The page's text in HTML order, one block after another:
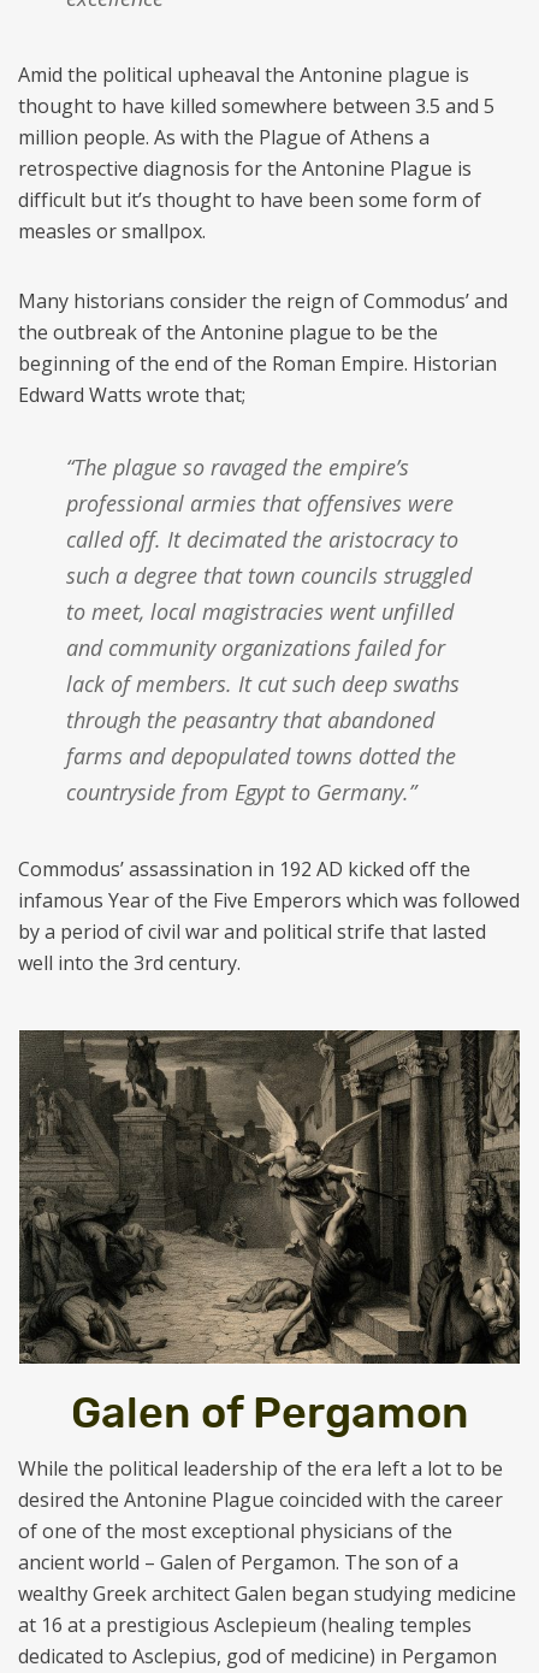
Amid the political upheaval the Antonine plague is
thought to have killed somewhere between 3.5 and 5
million people. As with the Plague of Athens a
retrospective diagnosis for the Antonine Plague is
difficult but it’s thought to have been some form of
measles or smallpox.
Many historians consider the reign of Commodus’ and
the outbreak of the Antonine plague to be the
beginning of the end of the Roman Empire. Historian
Edward Watts wrote that;
“The plague so ravaged the empire’s
professional armies that offensives were
called off. It decimated the aristocracy to
such a degree that town councils struggled
to meet, local magistracies went unfilled
and community organizations failed for
lack of members. It cut such deep swaths
through the peasantry that abandoned
farms and depopulated towns dotted the
countryside from Egypt to Germany.”
Commodus’ assassination in 192 AD kicked off the
infamous Year of the Five Emperors which was followed
by a period of civil war and political strife that lasted
well into the 3rd century.
Galen of Pergamon
While the political leadership of the era left a lot to be
desired the Antonine Plague coincided with the career
of one of the most exceptional physicians of the
ancient world – Galen of Pergamon. The son of a
wealthy Greek architect Galen began studying medicine
at 16 at a prestigious Asclepieum (healing temples
dedicated to Asclepius, god of medicine) in Pergamon